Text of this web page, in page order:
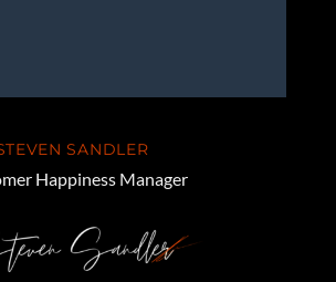
SANDLER
Happiness Manager